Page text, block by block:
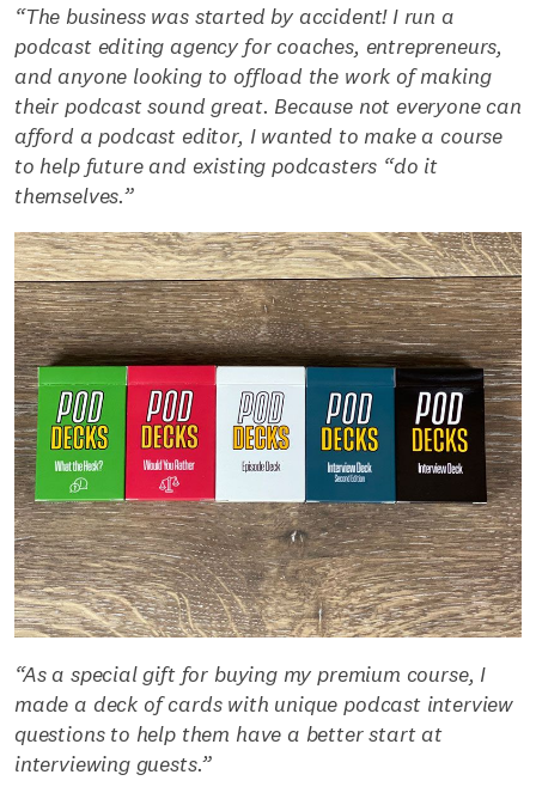
“The business was started by accident! I run a
podcast editing agency for coaches, entrepreneurs,
and anyone looking to offload the work of making
their podcast sound great. Because not everyone can
afford a podcast editor, I wanted to make a course
to help future and existing podcasters “do it
themselves.”
“As a special gift for buying my premium course, I
made a deck of cards with unique podcast interview
questions to help them have a better start at
interviewing guests.”